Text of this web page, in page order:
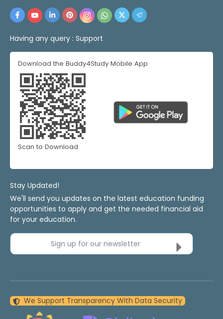
Having any query : Support
Download the Buddy4Study Mobile App
Scan to Download
Stay Updated!
We'll send you updates on the latest education funding
opportunities to apply and get the needed financial aid
for your education.
Sign up for our newsletter
We Support Transparency With Data Security